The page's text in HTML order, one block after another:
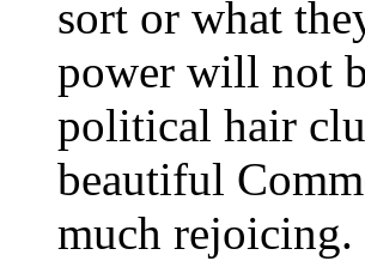
sort or what
power will not
political hair
beautiful
much rejoicing.